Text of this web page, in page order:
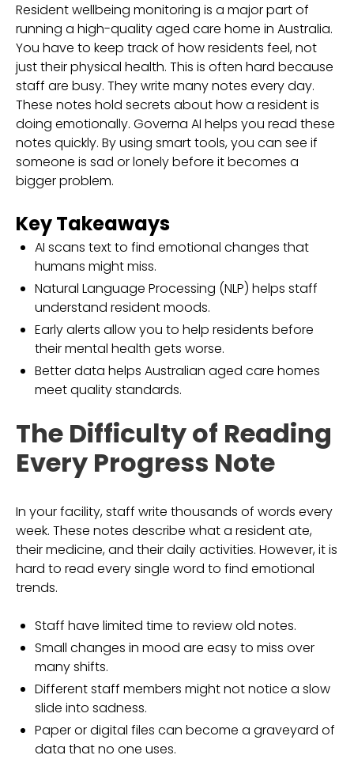
Resident wellbeing monitoring is a major part of
running a high-quality aged care home in Australia.
You have to keep track of how residents feel, not
just their physical health. This is often hard because
staff are busy. They write many notes every day.
These notes hold secrets about how a resident is
doing emotionally. Governa AI helps you read these
notes quickly. By using smart tools, you can see if
someone is sad or lonely before it becomes a
bigger problem.
Key Takeaways
AI scans text to find emotional changes that
humans might miss.
Natural Language Processing (NLP) helps staff
understand resident moods.
Early alerts allow you to help residents before
their mental health gets worse.
Better data helps Australian aged care homes
meet quality standards.
The Difficulty of Reading
Every Progress Note
In your facility, staff write thousands of words every
week. These notes describe what a resident ate,
their medicine, and their daily activities. However, it is
hard to read every single word to find emotional
trends.
Staff have limited time to review old notes.
Small changes in mood are easy to miss over
many shifts.
Different staff members might not notice a slow
slide into sadness.
Paper or digital files can become a graveyard of
data that no one uses.